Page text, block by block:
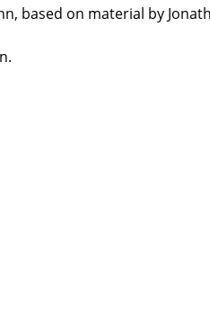
based on material by